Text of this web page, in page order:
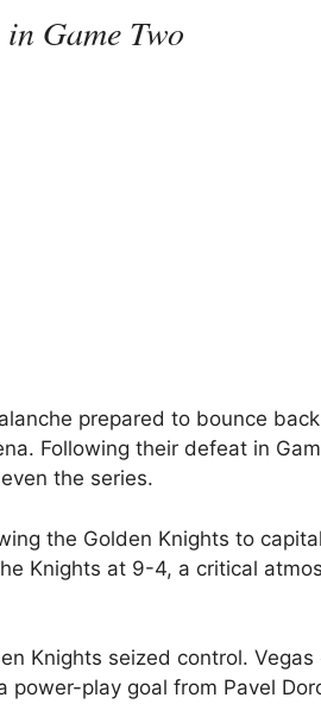
Game Two
prepared to bounce
Following their defeat in
the series.
the Golden Knights to
Knights at 9-4, a critical
Knights seized control. Vegas
play goal from Pavel